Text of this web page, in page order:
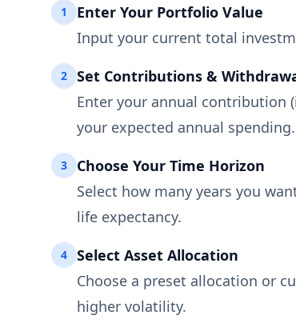
1
Enter Your Portfolio Value
Input your current total
2
Set Contributions &
Enter your annual contribution
your expected annual spending.
3
Choose Your Time Horizon
Select how many years you
life expectancy.
4
Select Asset Allocation
Choose a preset allocation or
higher volatility.